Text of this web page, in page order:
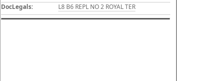
DocLegals: L8 B6 REPL NO 2 ROYAL TER